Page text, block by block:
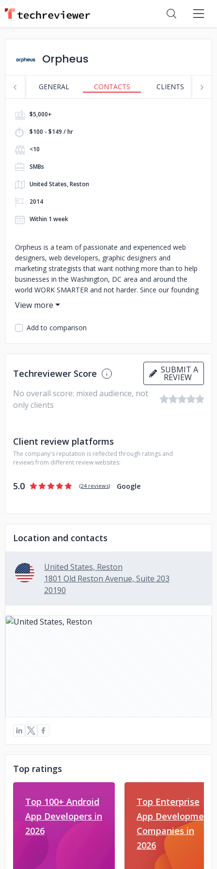
Orpheus
GENERAL CONTACTS CLIENTS
$5,000+
$100 - $149 / hr
<10
SMBs
United States, Reston
2014
Within 1 week
Orpheus is a team of passionate and experienced web
designers, web developers, graphic designers and
marketing strategists that want nothing more than to help
businesses in the Washington, DC area and around the
world WORK SMARTER and not harder. Since our founding
in 2014, we have consistently delivered attractive and
functional web solutions to help companies grow their
online presence and succeed on the web. Our ultimate goal
is to help business owners and organization leaders to
achieve greater efficiency by leveraging technology
solutions. We take care of all the nuts and bolts of the web
design and web development process, from ideation to
execution, so that you are able to focus on what is most
important – BRINGING YOUR VISION TO LIFE!
Add to comparison
Techreviewer Score SUBMIT A
REVIEW
No overall score: mixed audience, not
only clients
Client review platforms
The company's reputation is reflected through ratings and
reviews from different review websites:
5.0 (24 reviews) Google
Location and contacts
United States, Reston
1801 Old Reston Avenue, Suite 203
20190
Top ratings
Top 100+ Android
App Developers in
2026
Top Enterprise
App Development
Companies in
2026